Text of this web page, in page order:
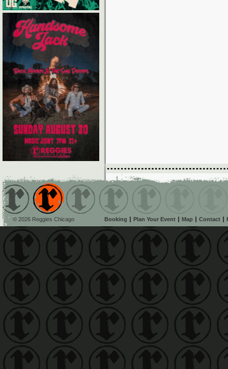
© 2026 Reggies Chicago Booking Plan Your Event Map Contact